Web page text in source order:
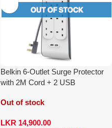
Belkin 6-Outlet Surge Protector
with 2M Cord + 2 USB
Out of stock
LKR 14,900.00